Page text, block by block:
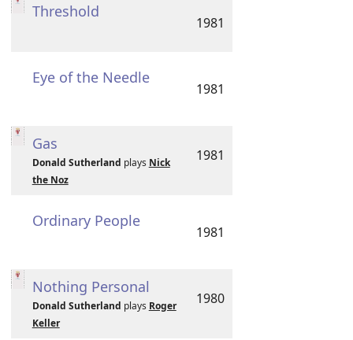
Threshold
1981
Eye of the Needle
1981
Gas
Donald Sutherland plays Nick
the Noz
1981
Ordinary People
1981
Nothing Personal
Donald Sutherland plays Roger
Keller
1980